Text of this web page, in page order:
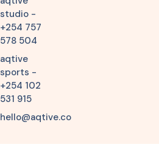
studio -
+254 757
578 504
aqtive
sports -
+254 102
531 915
hello@aqtive.co